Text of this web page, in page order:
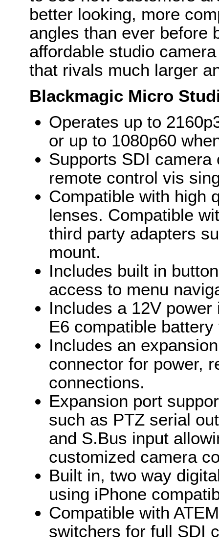
better looking, more
angles than ever before
affordable studio
that rivals much larger
Blackmagic Micro
Operates up to
or up to 1080p60
Supports SDI
remote control vis
Compatible with high
lenses. Compatible
third party adapters
mount.
Includes built in
access to menu
Includes a 12V
E6 compatible
Includes an
connector for power,
connections.
Expansion port
such as PTZ serial
and S.Bus input
customized camera
Built in, two way
using iPhone
Compatible with
switchers for full SDI